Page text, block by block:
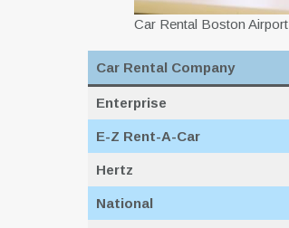
Car Rental Boston Airport
Car Rental Company
Enterprise
E-Z Rent-A-Car
Hertz
National